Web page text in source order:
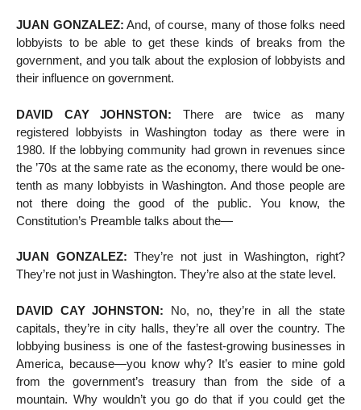
JUAN GONZALEZ: And, of course, many of those folks need
lobbyists to be able to get these kinds of breaks from the
government, and you talk about the explosion of lobbyists and
their influence on government.
DAVID CAY JOHNSTON: There are twice as many
registered lobbyists in Washington today as there were in
1980. If the lobbying community had grown in revenues since
the ’70s at the same rate as the economy, there would be one-
tenth as many lobbyists in Washington. And those people are
not there doing the good of the public. You know, the
Constitution’s Preamble talks about the—
JUAN GONZALEZ: They’re not just in Washington, right?
They’re not just in Washington. They’re also at the state level.
DAVID CAY JOHNSTON: No, no, they’re in all the state
capitals, they’re in city halls, they’re all over the country. The
lobbying business is one of the fastest-growing businesses in
America, because—you know why? It’s easier to mine gold
from the government’s treasury than from the side of a
mountain. Why wouldn’t you go do that if you could get the